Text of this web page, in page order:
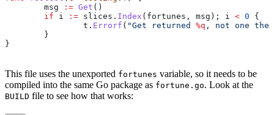
	msg
:= Get ()
	if
i := slices . Index ( fortunes , msg ); i < 0 {
		t
. Errorf ( "Get returned %q , not one the
	}
}
This file uses the unexported fortunes variable, so it needs to be
compiled into the same Go package as fortune.go. Look at the
BUILD file to see how that works: